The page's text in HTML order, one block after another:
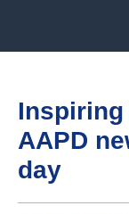
Inspiring
AAPD
day